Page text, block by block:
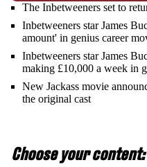
The Inbetweeners set to
Inbetweeners star James
amount' in genius career
Inbetweeners star James
making £10,000 a week in
New Jackass movie
the original cast
Choose your content: